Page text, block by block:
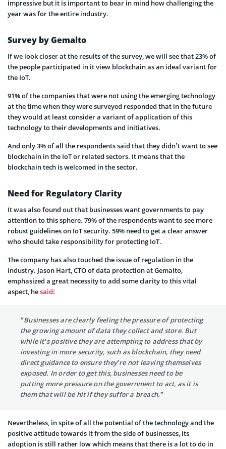
impressive but it is important to bear in mind how challenging the
year was for the entire industry.
Survey by Gemalto
If we look closer at the results of the survey, we will see that 23% of
the people participated in it view blockchain as an ideal variant for
the IoT.
91% of the companies that were not using the emerging technology
at the time when they were surveyed responded that in the future
they would at least consider a variant of application of this
technology to their developments and initiatives.
And only 3% of all the respondents said that they didn’t want to see
blockchain in the IoT or related sectors. It means that the
blockchain tech is welcomed in the sector.
Need for Regulatory Clarity
It was also found out that businesses want governments to pay
attention to this sphere. 79% of the respondents want to see more
robust guidelines on IoT security. 59% need to get a clear answer
who should take responsibility for protecting IoT.
The company has also touched the issue of regulation in the
industry. Jason Hart, CTO of data protection at Gemalto,
emphasized a great necessity to add some clarity to this vital
aspect, hesaid:
“Businesses are clearly feeling the pressure of protecting
the growing amount of data they collect and store. But
while it’s positive they are attempting to address that by
investing in more security, such as blockchain, they need
direct guidance to ensure they’re not leaving themselves
exposed. In order to get this, businesses need to be
putting more pressure on the government to act, as it is
them that will be hit if they suffer a breach.”
Nevertheless, in spite of all the potential of the technology and the
positive attitude towards it from the side of businesses, its
adoption is still rather low which means that there is a lot to do in